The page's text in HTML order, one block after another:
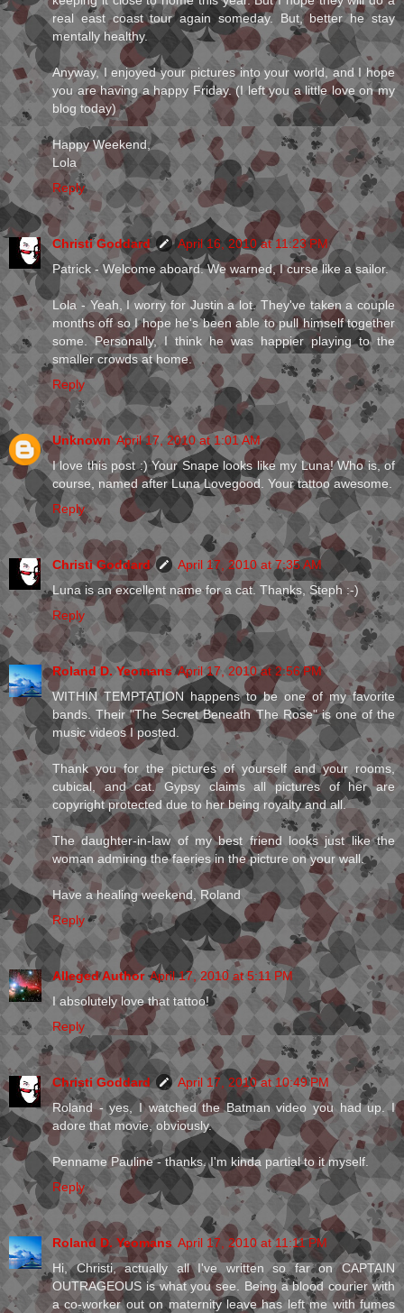
real east coast tour again someday. But, better he stay
mentally healthy.
Anyway, I enjoyed your pictures into your world, and I hope
you are having a happy Friday. (I left you a little love on my
blog today)
Happy Weekend,
Lola
Reply
Christi Goddard
April 16, 2010 at 11:23 PM
Patrick - Welcome aboard. We warned, I curse like a sailor.
Lola - Yeah, I worry for Justin a lot. They've taken a couple
months off so I hope he's been able to pull himself together
some. Personally, I think he was happier playing to the
smaller crowds at home.
Reply
Unknown April 17, 2010 at 1:01 AM
I love this post :) Your Snape looks like my Luna! Who is, of
course, named after Luna Lovegood. Your tattoo awesome.
Reply
Christi Goddard
April 17, 2010 at 7:35 AM
Luna is an excellent name for a cat. Thanks, Steph :-)
Reply
Roland D. Yeomans April 17, 2010 at 2:56 PM
WITHIN TEMPTATION happens to be one of my favorite
bands. Their "The Secret Beneath The Rose" is one of the
music videos I posted.
Thank you for the pictures of yourself and your rooms,
cubical, and cat. Gypsy claims all pictures of her are
copyright protected due to her being royalty and all.
The daughter-in-law of my best friend looks just like the
woman admiring the faeries in the picture on your wall.
Have a healing weekend, Roland
Reply
Alleged Author April 17, 2010 at 5:11 PM
I absolutely love that tattoo!
Reply
Christi Goddard
April 17, 2010 at 10:49 PM
Roland - yes, I watched the Batman video you had up. I
adore that movie, obviously.
Penname Pauline - thanks. I'm kinda partial to it myself.
Reply
Roland D. Yeomans April 17, 2010 at 11:11 PM
Hi, Christi, actually all I've written so far on CAPTAIN
OUTRAGEOUS is what you see. Being a blood courier with
a co-worker out on maternity leave has left me with fumes